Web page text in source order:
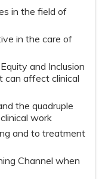
in the field of
in the care of
and Inclusion
can affect clinical
the quadruple
work
and to treatment
Channel when